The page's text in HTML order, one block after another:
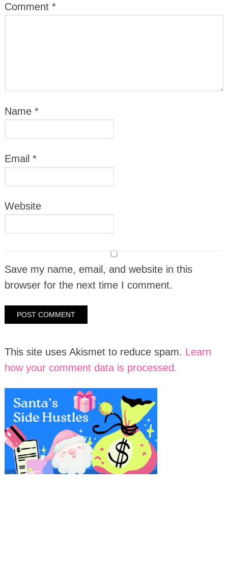
Comment *
Name *
Email *
Website
Save my name, email, and website in this
browser for the next time I comment.
This site uses Akismet to reduce spam. Learn
how your comment data is processed.